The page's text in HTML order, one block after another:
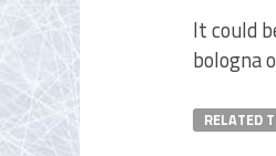
It could
bologna
RELATED